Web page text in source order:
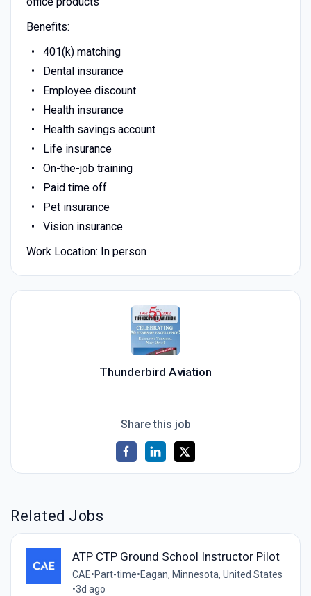
Benefits:
401(k) matching
Dental insurance
Employee discount
Health insurance
Health savings account
Life insurance
On-the-job training
Paid time off
Pet insurance
Vision insurance
Work Location: In person
Thunderbird Aviation
Share this job
Related Jobs
ATP CTP Ground School Instructor Pilot
CAE•Part-time•Eagan, Minnesota, United States
•3d ago